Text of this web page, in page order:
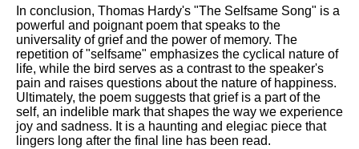
In conclusion, Thomas Hardy's "The Selfsame Song" is a
powerful and poignant poem that speaks to the
universality of grief and the power of memory. The
repetition of "selfsame" emphasizes the cyclical nature of
life, while the bird serves as a contrast to the speaker's
pain and raises questions about the nature of happiness.
Ultimately, the poem suggests that grief is a part of the
self, an indelible mark that shapes the way we experience
joy and sadness. It is a haunting and elegiac piece that
lingers long after the final line has been read.